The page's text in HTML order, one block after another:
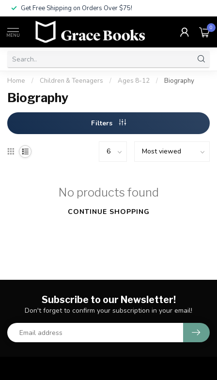
Get Free Shipping on Orders Over $75!
MENU
0
Home / Children & Teenagers / Ages 8-12 / Biography
Biography
Filters
No products found
CONTINUE SHOPPING
Subscribe to our Newsletter!
Don't forget to confirm your subscription in your email!